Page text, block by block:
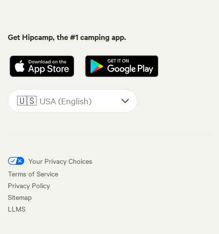
Get Hipcamp, the #1 camping app.
🇺🇸 USA (English)
Your Privacy Choices
Terms of Service
Privacy Policy
Sitemap
LLMS